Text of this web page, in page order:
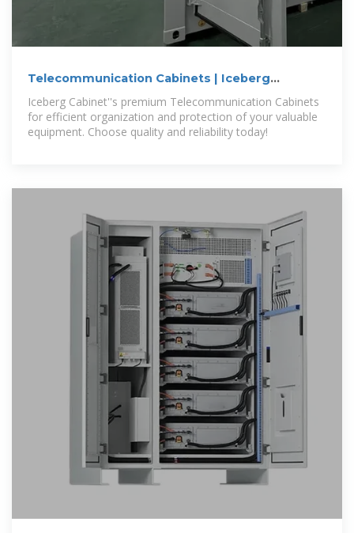
Telecommunication Cabinets | Iceberg
Cabinets
Iceberg Cabinet''s premium Telecommunication Cabinets
for efficient organization and protection of your valuable
equipment. Choose quality and reliability today!